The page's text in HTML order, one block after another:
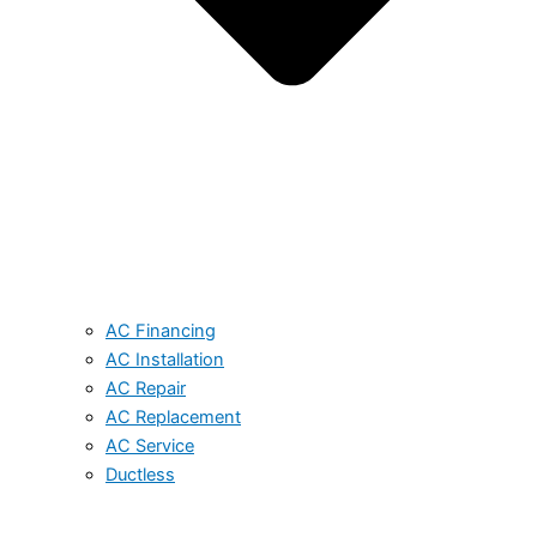
AC Financing
AC Installation
AC Repair
AC Replacement
AC Service
Ductless